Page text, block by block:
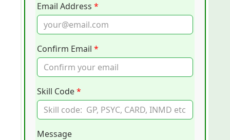
Email Address *
Confirm Email *
Skill Code*
Message